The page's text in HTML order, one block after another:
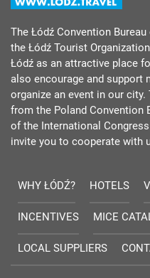
The Łódź Convention
the Łódź Tourist
Łódź as an attractive place
also encourage and support
organize an event in our
from the Poland Convention
of the International
invite you to cooperate with
WHY ŁÓDŹ? HOTELS
INCENTIVES MICE
LOCAL SUPPLIERS